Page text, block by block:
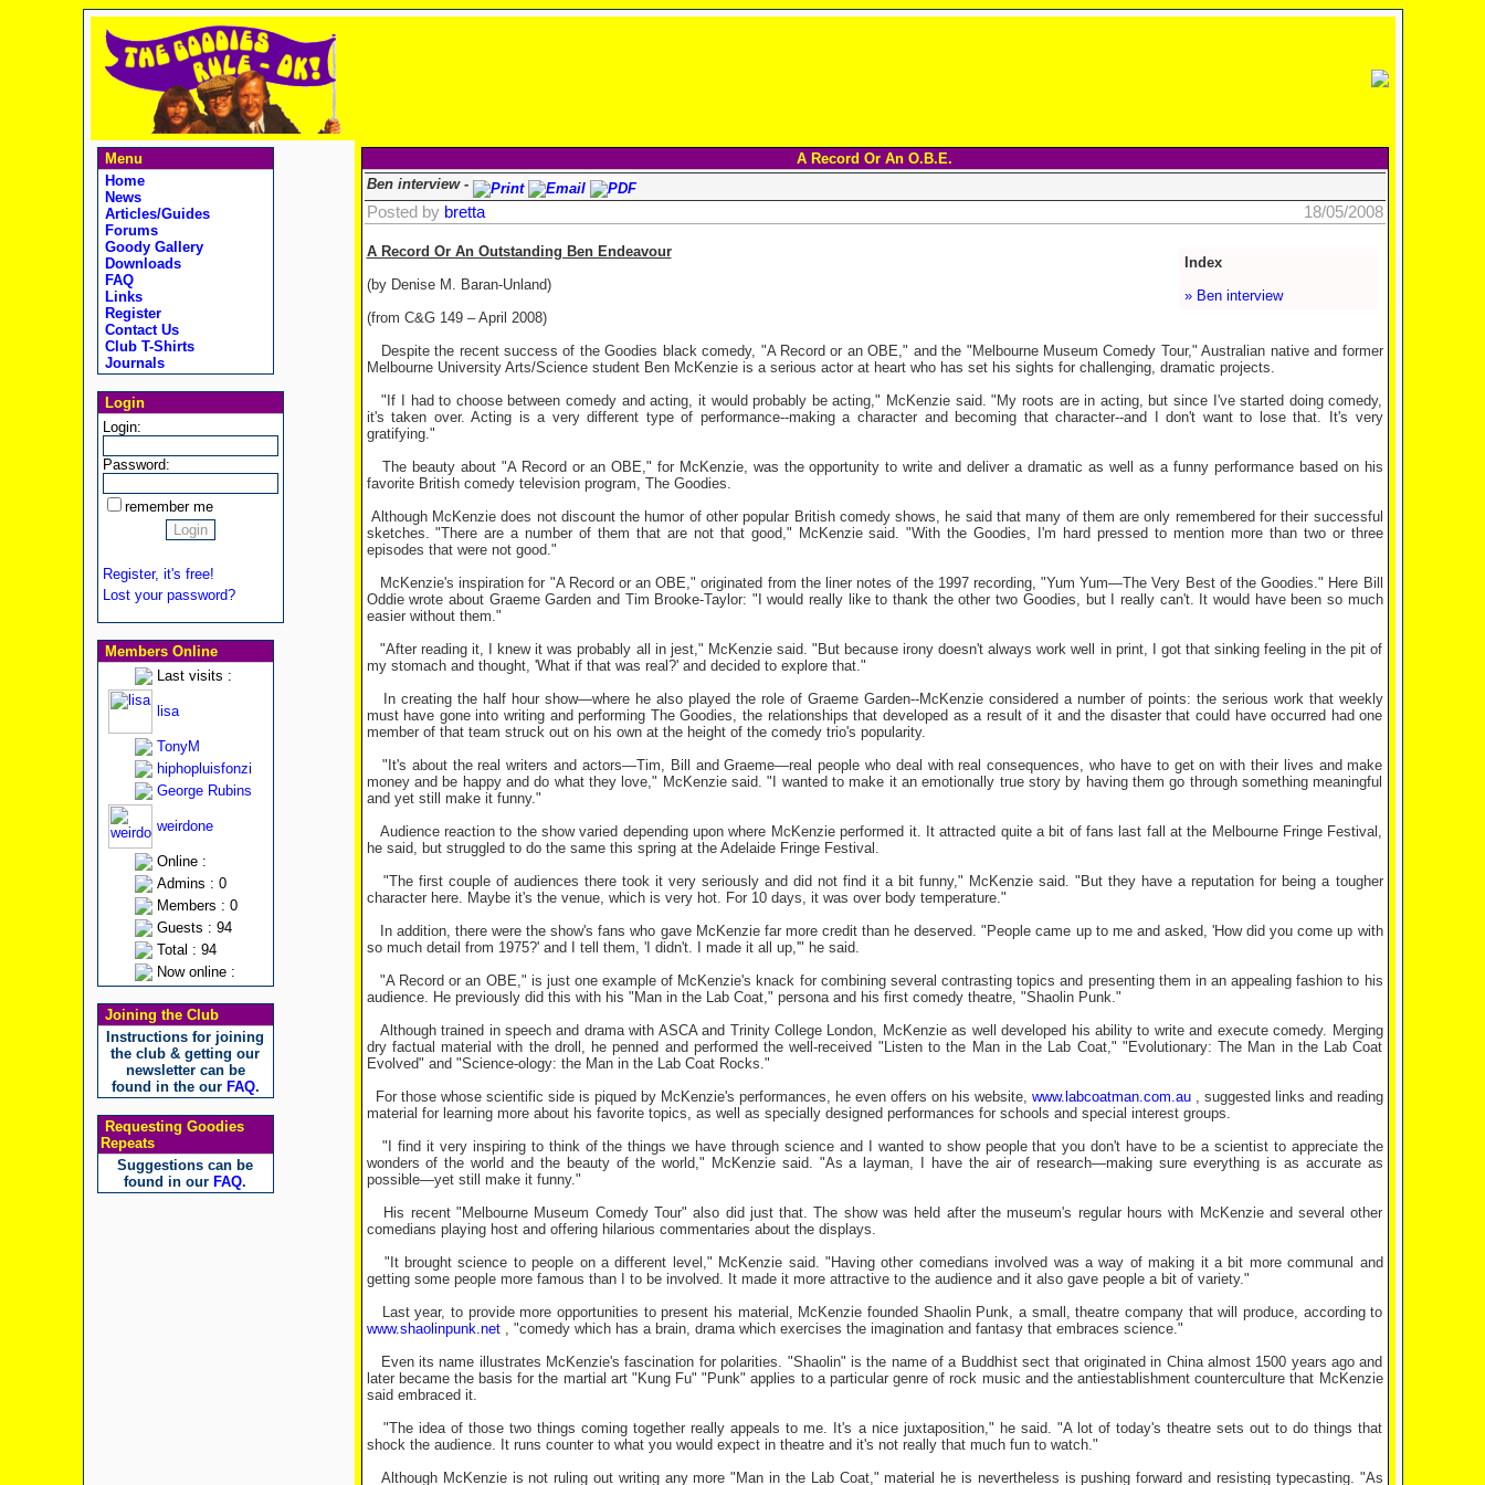
Menu
Home
News
Articles/Guides
Forums
Goody Gallery
Downloads
FAQ
Links
Register
Contact Us
Club T-Shirts
Journals
Login
Login:
Password:
remember me
Register, it's free!
Lost your password?
Members Online
Last visits :
lisa
TonyM
hiphopluisfonzi
George Rubins
weirdone
Online :
Admins : 0
Members : 0
Guests : 94
Total : 94
Now online :
Joining the Club
Instructions for joining
the club & getting our
newsletter can be
found in the our FAQ.
Requesting Goodies
Repeats
Suggestions can be
found in our FAQ.
A Record Or An O.B.E.
Ben interview -
Posted by bretta 18/05/2008
Index
» Ben interview
A Record Or An Outstanding Ben Endeavour
(by Denise M. Baran-Unland)
(from C&G 149 – April 2008)
Despite the recent success of the Goodies black comedy, "A Record or an OBE," and the "Melbourne Museum Comedy Tour," Australian native and former
Melbourne University Arts/Science student Ben McKenzie is a serious actor at heart who has set his sights for challenging, dramatic projects.
"If I had to choose between comedy and acting, it would probably be acting," McKenzie said. "My roots are in acting, but since I've started doing comedy,
it's taken over. Acting is a very different type of performance--making a character and becoming that character--and I don't want to lose that. It's very
gratifying."
The beauty about "A Record or an OBE," for McKenzie, was the opportunity to write and deliver a dramatic as well as a funny performance based on his
favorite British comedy television program, The Goodies.
Although McKenzie does not discount the humor of other popular British comedy shows, he said that many of them are only remembered for their successful
sketches. "There are a number of them that are not that good," McKenzie said. "With the Goodies, I'm hard pressed to mention more than two or three
episodes that were not good."
McKenzie's inspiration for "A Record or an OBE," originated from the liner notes of the 1997 recording, "Yum Yum—The Very Best of the Goodies." Here Bill
Oddie wrote about Graeme Garden and Tim Brooke-Taylor: "I would really like to thank the other two Goodies, but I really can't. It would have been so much
easier without them."
"After reading it, I knew it was probably all in jest," McKenzie said. "But because irony doesn't always work well in print, I got that sinking feeling in the pit of
my stomach and thought, 'What if that was real?' and decided to explore that."
In creating the half hour show—where he also played the role of Graeme Garden--McKenzie considered a number of points: the serious work that weekly
must have gone into writing and performing The Goodies, the relationships that developed as a result of it and the disaster that could have occurred had one
member of that team struck out on his own at the height of the comedy trio's popularity.
"It's about the real writers and actors—Tim, Bill and Graeme—real people who deal with real consequences, who have to get on with their lives and make
money and be happy and do what they love," McKenzie said. "I wanted to make it an emotionally true story by having them go through something meaningful
and yet still make it funny."
Audience reaction to the show varied depending upon where McKenzie performed it. It attracted quite a bit of fans last fall at the Melbourne Fringe Festival,
he said, but struggled to do the same this spring at the Adelaide Fringe Festival.
"The first couple of audiences there took it very seriously and did not find it a bit funny," McKenzie said. "But they have a reputation for being a tougher
character here. Maybe it's the venue, which is very hot. For 10 days, it was over body temperature."
In addition, there were the show's fans who gave McKenzie far more credit than he deserved. "People came up to me and asked, 'How did you come up with
so much detail from 1975?' and I tell them, 'I didn't. I made it all up,'" he said.
"A Record or an OBE," is just one example of McKenzie's knack for combining several contrasting topics and presenting them in an appealing fashion to his
audience. He previously did this with his "Man in the Lab Coat," persona and his first comedy theatre, "Shaolin Punk."
Although trained in speech and drama with ASCA and Trinity College London, McKenzie as well developed his ability to write and execute comedy. Merging
dry factual material with the droll, he penned and performed the well-received "Listen to the Man in the Lab Coat," "Evolutionary: The Man in the Lab Coat
Evolved" and "Science-ology: the Man in the Lab Coat Rocks."
For those whose scientific side is piqued by McKenzie's performances, he even offers on his website, www.labcoatman.com.au, suggested links and reading
material for learning more about his favorite topics, as well as specially designed performances for schools and special interest groups.
"I find it very inspiring to think of the things we have through science and I wanted to show people that you don't have to be a scientist to appreciate the
wonders of the world and the beauty of the world," McKenzie said. "As a layman, I have the air of research—making sure everything is as accurate as
possible—yet still make it funny."
His recent "Melbourne Museum Comedy Tour" also did just that. The show was held after the museum's regular hours with McKenzie and several other
comedians playing host and offering hilarious commentaries about the displays.
"It brought science to people on a different level," McKenzie said. "Having other comedians involved was a way of making it a bit more communal and
getting some people more famous than I to be involved. It made it more attractive to the audience and it also gave people a bit of variety."
Last year, to provide more opportunities to present his material, McKenzie founded Shaolin Punk, a small, theatre company that will produce, according to
www.shaolinpunk.net, "comedy which has a brain, drama which exercises the imagination and fantasy that embraces science."
Even its name illustrates McKenzie's fascination for polarities. "Shaolin" is the name of a Buddhist sect that originated in China almost 1500 years ago and
later became the basis for the martial art "Kung Fu" "Punk" applies to a particular genre of rock music and the antiestablishment counterculture that McKenzie
said embraced it.
"The idea of those two things coming together really appeals to me. It's a nice juxtaposition," he said. "A lot of today's theatre sets out to do things that
shock the audience. It runs counter to what you would expect in theatre and it's not really that much fun to watch."
Although McKenzie is not ruling out writing any more "Man in the Lab Coat," material he is nevertheless is pushing forward and resisting typecasting. "As